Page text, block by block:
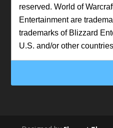
reserved. World of
Entertainment are
trademarks of Blizzard
U.S. and/or other